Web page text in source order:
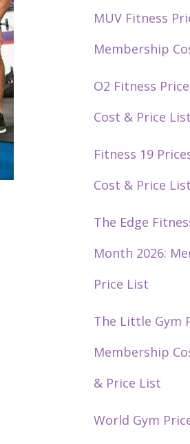
MUV Fitness
Membership
O2 Fitness
Cost & Price List
Fitness 19
Cost & Price List
The Edge
Month 2026:
Price List
The Little Gym
Membership
& Price List
World Gym